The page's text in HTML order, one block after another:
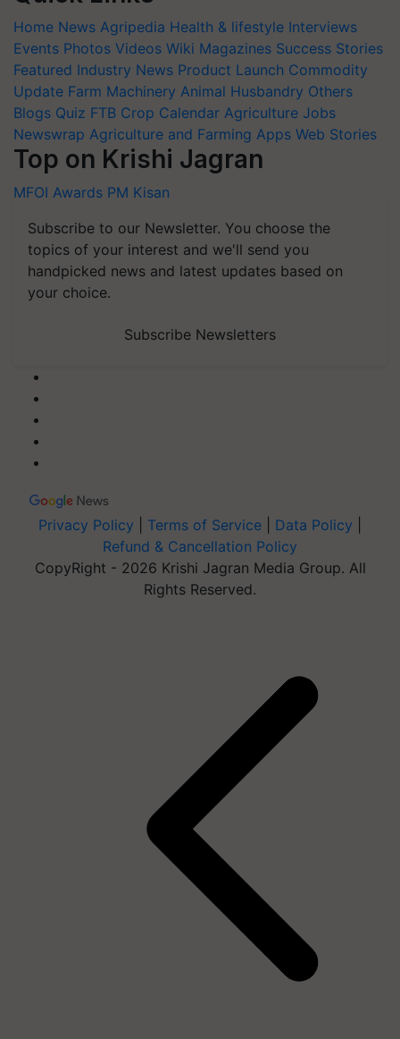
Home News Agripedia Health & lifestyle Interviews
Events Photos Videos Wiki Magazines Success Stories
Featured Industry News Product Launch Commodity
Update Farm Machinery Animal Husbandry Others
Blogs Quiz FTB Crop Calendar Agriculture Jobs
Newswrap Agriculture and Farming Apps Web Stories
Top on Krishi Jagran
MFOI Awards PM Kisan
Subscribe to our Newsletter. You choose the
topics of your interest and we'll send you
handpicked news and latest updates based on
your choice.
Subscribe Newsletters
Privacy Policy Terms of Service Data Policy
Refund & Cancellation Policy
CopyRight - 2026 Krishi Jagran Media Group. All
Rights Reserved.